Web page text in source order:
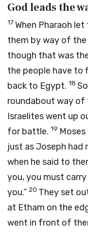
God leads the
17When Pharaoh
them by way of
though that was
the people have to
back to Egypt. 18
roundabout way of
Israelites went up
for battle. 19
just as Joseph had
when he said to
you, you must
you.” 20 They set
at Etham on the
went in front of